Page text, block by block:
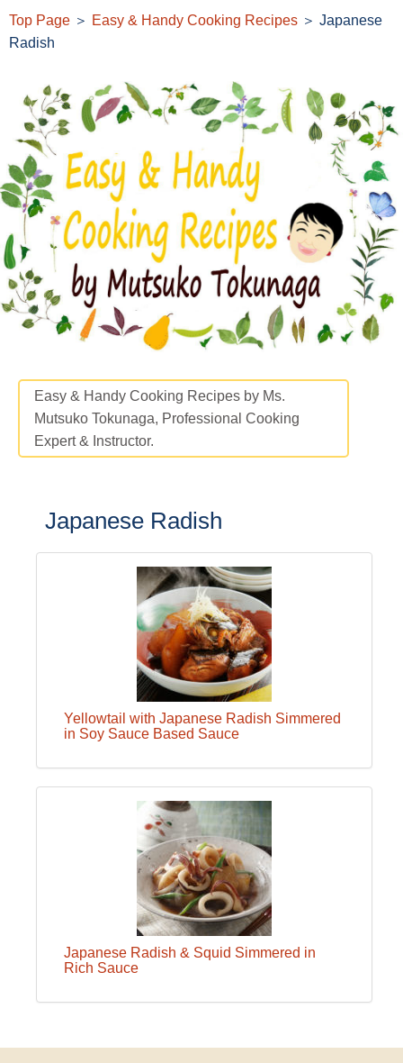
Top Page ＞ Easy & Handy Cooking Recipes ＞ Japanese
Radish
Easy & Handy Cooking Recipes by Ms.
Mutsuko Tokunaga, Professional Cooking
Expert & Instructor.
Japanese Radish
Yellowtail with Japanese Radish Simmered
in Soy Sauce Based Sauce
Japanese Radish & Squid Simmered in
Rich Sauce